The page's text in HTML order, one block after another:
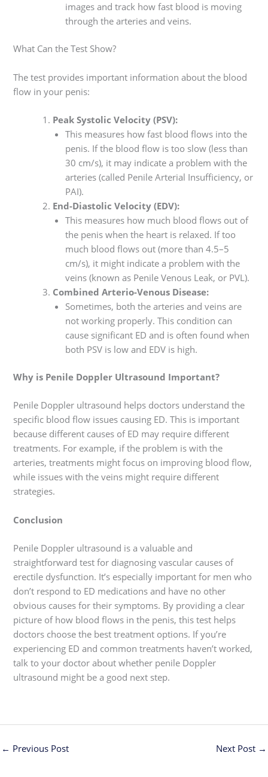
images and track how fast blood is moving
through the arteries and veins.
What Can the Test Show?
The test provides important information about the blood
flow in your penis:
Peak Systolic Velocity (PSV):
This measures how fast blood flows into the
penis. If the blood flow is too slow (less than
30 cm/s), it may indicate a problem with the
arteries (called Penile Arterial Insufficiency, or
PAI).
End-Diastolic Velocity (EDV):
This measures how much blood flows out of
the penis when the heart is relaxed. If too
much blood flows out (more than 4.5–5
cm/s), it might indicate a problem with the
veins (known as Penile Venous Leak, or PVL).
Combined Arterio-Venous Disease:
Sometimes, both the arteries and veins are
not working properly. This condition can
cause significant ED and is often found when
both PSV is low and EDV is high.
Why is Penile Doppler Ultrasound Important?
Penile Doppler ultrasound helps doctors understand the
specific blood flow issues causing ED. This is important
because different causes of ED may require different
treatments. For example, if the problem is with the
arteries, treatments might focus on improving blood flow,
while issues with the veins might require different
strategies.
Conclusion
Penile Doppler ultrasound is a valuable and
straightforward test for diagnosing vascular causes of
erectile dysfunction. It’s especially important for men who
don’t respond to ED medications and have no other
obvious causes for their symptoms. By providing a clear
picture of how blood flows in the penis, this test helps
doctors choose the best treatment options. If you’re
experiencing ED and common treatments haven’t worked,
talk to your doctor about whether penile Doppler
ultrasound might be a good next step.
← Previous Post Next Post →